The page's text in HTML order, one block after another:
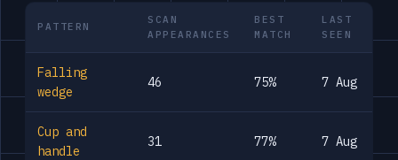
PATTERN
SCAN
APPEARANCES
BEST
MATCH
LAST
SEEN
Falling
wedge
46 75% 7 Aug
Cup and
handle
31 77% 7 Aug